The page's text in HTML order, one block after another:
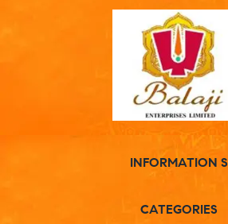
INFORMATION S
CATEGORIES